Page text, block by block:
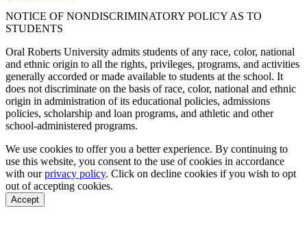
NOTICE OF NONDISCRIMINATORY POLICY AS TO
STUDENTS
Oral Roberts University admits students of any race, color, national
and ethnic origin to all the rights, privileges, programs, and activities
generally accorded or made available to students at the school. It
does not discriminate on the basis of race, color, national and ethnic
origin in administration of its educational policies, admissions
policies, scholarship and loan programs, and athletic and other
school-administered programs.
We use cookies to offer you a better experience. By continuing to
use this website, you consent to the use of cookies in accordance
with ourprivacy policy. Click on decline cookies if you wish to opt
out of accepting cookies.
Accept